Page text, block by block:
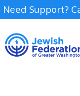
Need Support?